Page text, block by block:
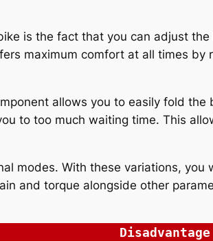
is the fact that you can adjust
maximum comfort at all times by
allows you to easily fold the
to too much waiting time. This
modes. With these variations, you
and torque alongside other
Disadvantage